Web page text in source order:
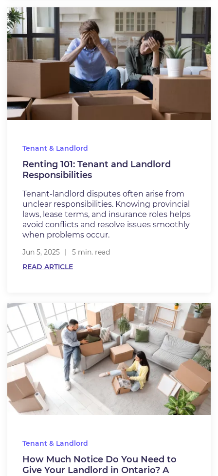
Tenant & Landlord
Renting 101: Tenant and Landlord
Responsibilities
Tenant-landlord disputes often arise from
unclear responsibilities. Knowing provincial
laws, lease terms, and insurance roles helps
avoid conflicts and resolve issues smoothly
when problems occur.
Jun 5, 2025
5 min. read
READ ARTICLE
Tenant & Landlord
How Much Notice Do You Need to
Give Your Landlord in Ontario? A